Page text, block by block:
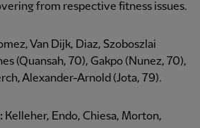
from respective fitness issues.
Van Dijk, Diaz, Szoboszlai
(Quansah, 70), Gakpo (Nunez, 70),
Alexander-Arnold (Jota, 79).
Kelleher, Endo, Chiesa, Morton,